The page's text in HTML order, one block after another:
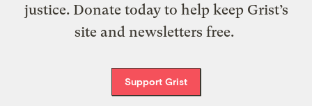
justice. Donate today to help keep Grist’s
site and newsletters free.
Support Grist